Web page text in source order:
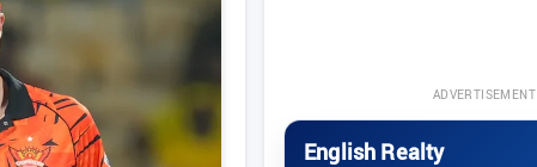
ADVERTISEMENT
English Realty